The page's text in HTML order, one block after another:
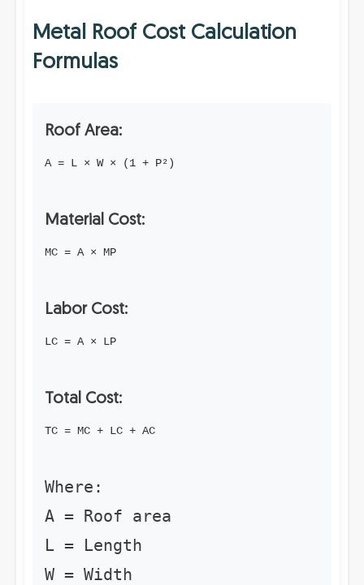
Metal Roof Cost Calculation
Formulas
Roof Area:
A = L × W × (1 + P²)
Material Cost:
MC = A × MP
Labor Cost:
LC = A × LP
Total Cost:
TC = MC + LC + AC
Where:
A = Roof area
L = Length
W = Width